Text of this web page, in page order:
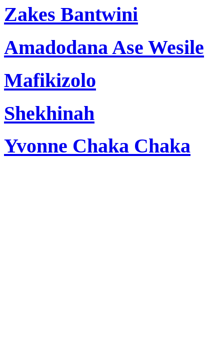
Zakes Bantwini
Amadodana Ase Wesile
Mafikizolo
Shekhinah
Yvonne Chaka Chaka